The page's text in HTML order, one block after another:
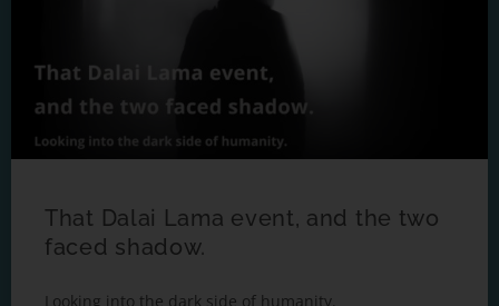
That Dalai Lama event, and the two
faced shadow.
Looking into the dark side of humanity.